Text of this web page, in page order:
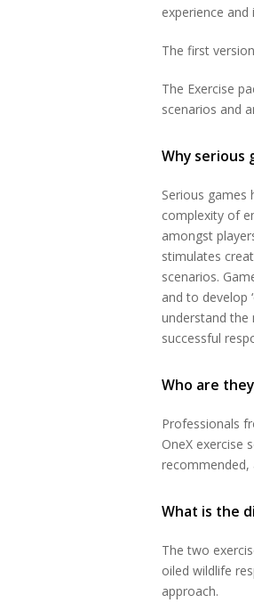
experience and
The first
The Exercise
scenarios and
Why serious
Serious games
complexity of
amongst
stimulates
scenarios.
and to develop
understand the
successful
Who are
Professionals
OneX exercise
recommended,
What is the
The two
oiled wildlife
approach.